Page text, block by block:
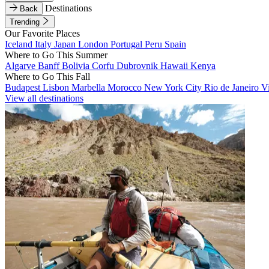
Back
Destinations
Trending
Our Favorite Places
Iceland Italy Japan London Portugal Peru Spain
Where to Go This Summer
Algarve BanffBolivia Corfu Dubrovnik Hawaii Kenya
Where to Go This Fall
Budapest Lisbon Marbella Morocco New York City Rio de Janeiro
View all destinations